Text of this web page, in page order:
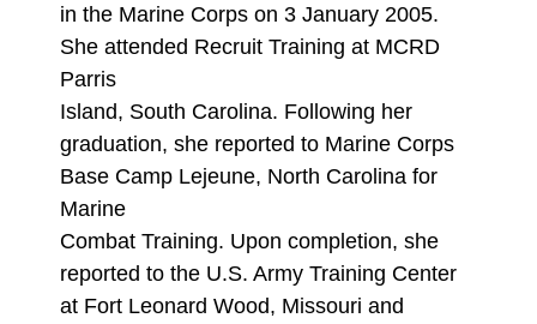
in the Marine Corps on 3 January 2005.
She attended Recruit Training at MCRD
Parris
Island, South Carolina. Following her
graduation, she reported to Marine Corps
Base Camp Lejeune, North Carolina for
Marine
Combat Training. Upon completion, she
reported to the U.S. Army Training Center
at Fort Leonard Wood, Missouri and